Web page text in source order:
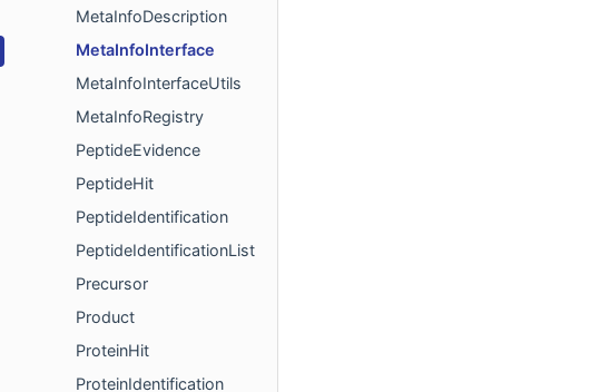
MetaInfoDescription
MetaInfoInterface
MetaInfoInterfaceUtils
MetaInfoRegistry
PeptideEvidence
PeptideHit
PeptideIdentification
PeptideIdentificationList
Precursor
Product
ProteinHit
ProteinIdentification